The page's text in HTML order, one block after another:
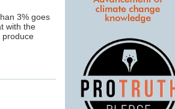
3% goes
with the
produce